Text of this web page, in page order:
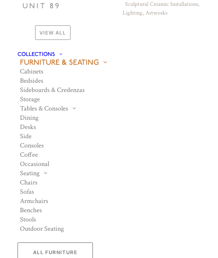
UNIT 89
Sculptural Ceramic Installations,
Lighting, Artworks
VIEW ALL
COLLECTIONS
FURNITURE & SEATING
Cabinets
Bedsides
Sideboards & Credenzas
Storage
Tables & Consoles
Dining
Desks
Side
Consoles
Coffee
Occasional
Seating
Chairs
Sofas
Armchairs
Benches
Stools
Outdoor Seating
ALL FURNITURE